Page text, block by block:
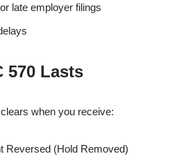
late employer filings
570 Lasts
when you receive:
Reversed (Hold Removed)